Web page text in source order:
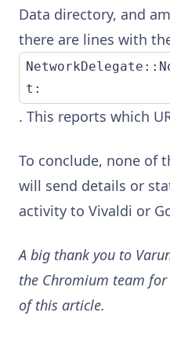
Data directory, and
there are lines with
t:
. This reports which
To conclude, none of
will send details or
activity to Vivaldi or
A big thank you to
the Chromium team
of this article.